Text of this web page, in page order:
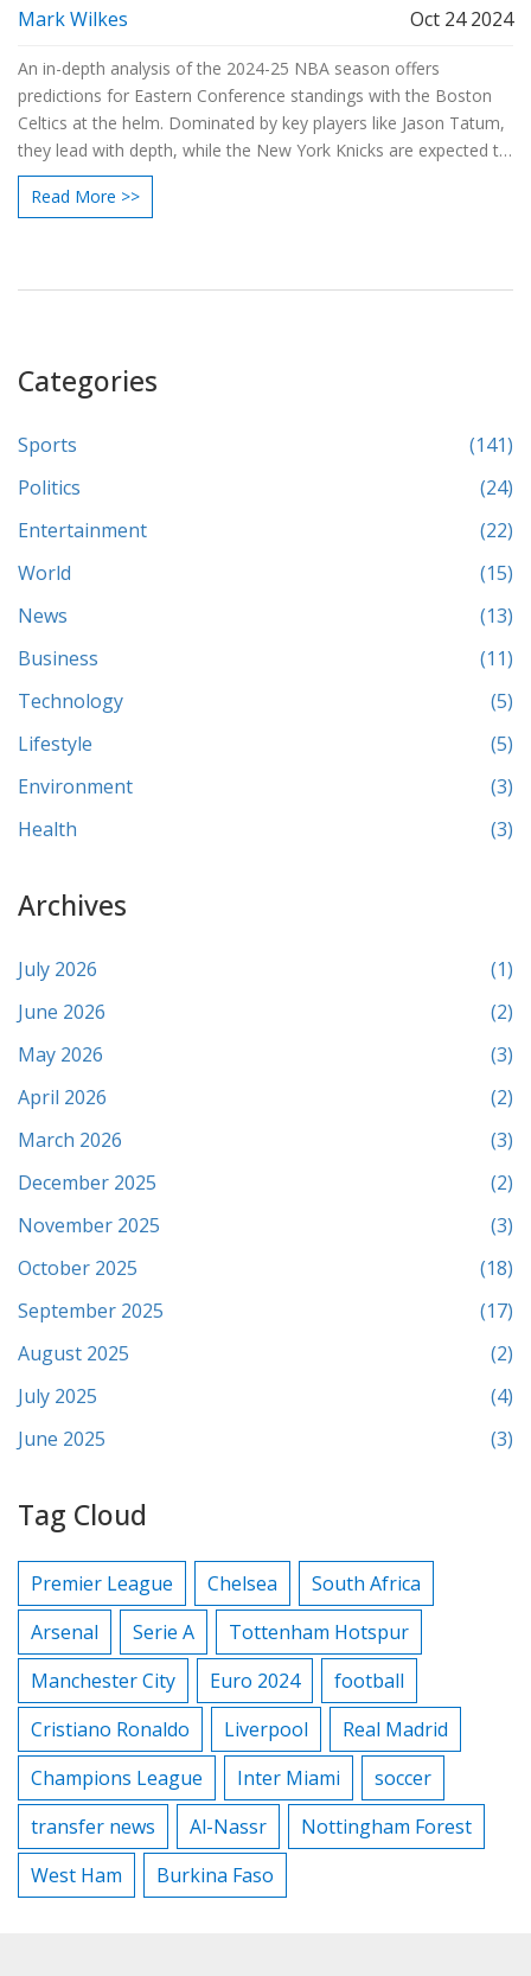
Mark Wilkes Oct 24 2024
An in-depth analysis of the 2024-25 NBA season offers
predictions for Eastern Conference standings with the Boston
Celtics at the helm. Dominated by key players like Jason Tatum,
they lead with depth, while the New York Knicks are expected to
secure second place due to consistent performances. The
article also highlights critical dynamics such as team harmony,
Read More >>
Categories
Sports
(141)
Politics
(24)
Entertainment
(22)
World
(15)
News
(13)
Business
(11)
Technology
(5)
Lifestyle
(5)
Environment
(3)
Health
(3)
Archives
July 2026
(1)
June 2026
(2)
May 2026
(3)
April 2026
(2)
March 2026
(3)
December 2025
(2)
November 2025
(3)
October 2025
(18)
September 2025
(17)
August 2025
(2)
July 2025
(4)
June 2025
(3)
Tag Cloud
Premier League Chelsea
South Africa
Arsenal
Serie A
Tottenham Hotspur
Manchester City
Euro 2024
football
Cristiano Ronaldo
Liverpool
Real Madrid
Champions League
Inter Miami
soccer
transfer news
Al-Nassr
Nottingham Forest
West Ham
Burkina Faso